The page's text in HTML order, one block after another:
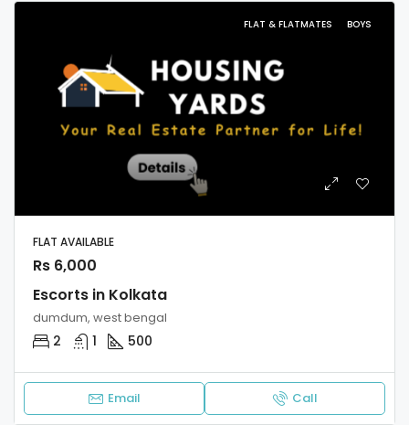
FLAT & FLATMATES BOYS
FLAT AVAILABLE
Rs 6,000
Escorts in Kolkata
dumdum, west bengal
2 1 500
Email Call